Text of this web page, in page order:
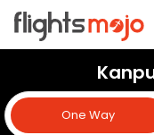
One Way
One Way